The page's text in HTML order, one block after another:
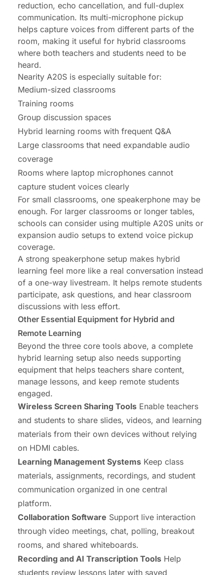
reduction, echo cancellation, and full-duplex
communication. Its multi-microphone pickup
helps capture voices from different parts of the
room, making it useful for hybrid classrooms
where both teachers and students need to be
heard.
Nearity A20S is especially suitable for:
Medium-sized classrooms
Training rooms
Group discussion spaces
Hybrid learning rooms with frequent Q&A
Large classrooms that need expandable audio
coverage
Rooms where laptop microphones cannot
capture student voices clearly
For small classrooms, one speakerphone may be
enough. For larger classrooms or longer tables,
schools can consider using multiple A20S units or
expansion audio setups to extend voice pickup
coverage.
A strong speakerphone setup makes hybrid
learning feel more like a real conversation instead
of a one-way livestream. It helps remote students
participate, ask questions, and hear classroom
discussions with less effort.
Other Essential Equipment for Hybrid and
Remote Learning
Beyond the three core tools above, a complete
hybrid learning setup also needs supporting
equipment that helps teachers share content,
manage lessons, and keep remote students
engaged.
Wireless Screen Sharing Tools Enable teachers
and students to share slides, videos, and learning
materials from their own devices without relying
on HDMI cables.
Learning Management Systems Keep class
materials, assignments, recordings, and student
communication organized in one central
platform.
Collaboration Software Support live interaction
through video meetings, chat, polling, breakout
rooms, and shared whiteboards.
Recording and AI Transcription Tools Help
students review lessons later with saved